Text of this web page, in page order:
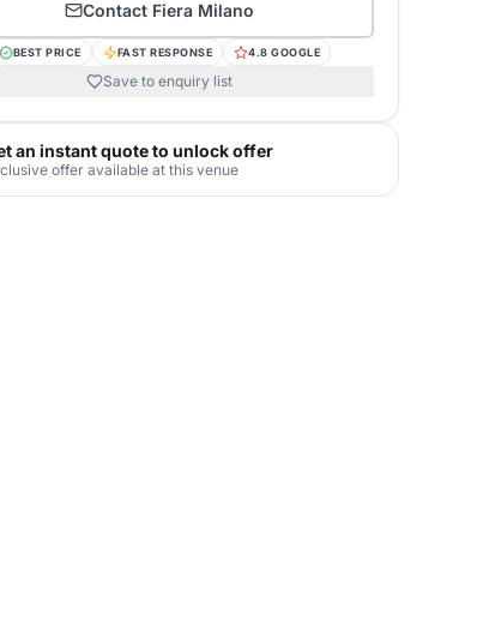
Contact Fiera Milano
BEST PRICE FAST RESPONSE 4.8 GOOGLE
Save to enquiry list
an instant quote to unlock offer
offer available at this venue